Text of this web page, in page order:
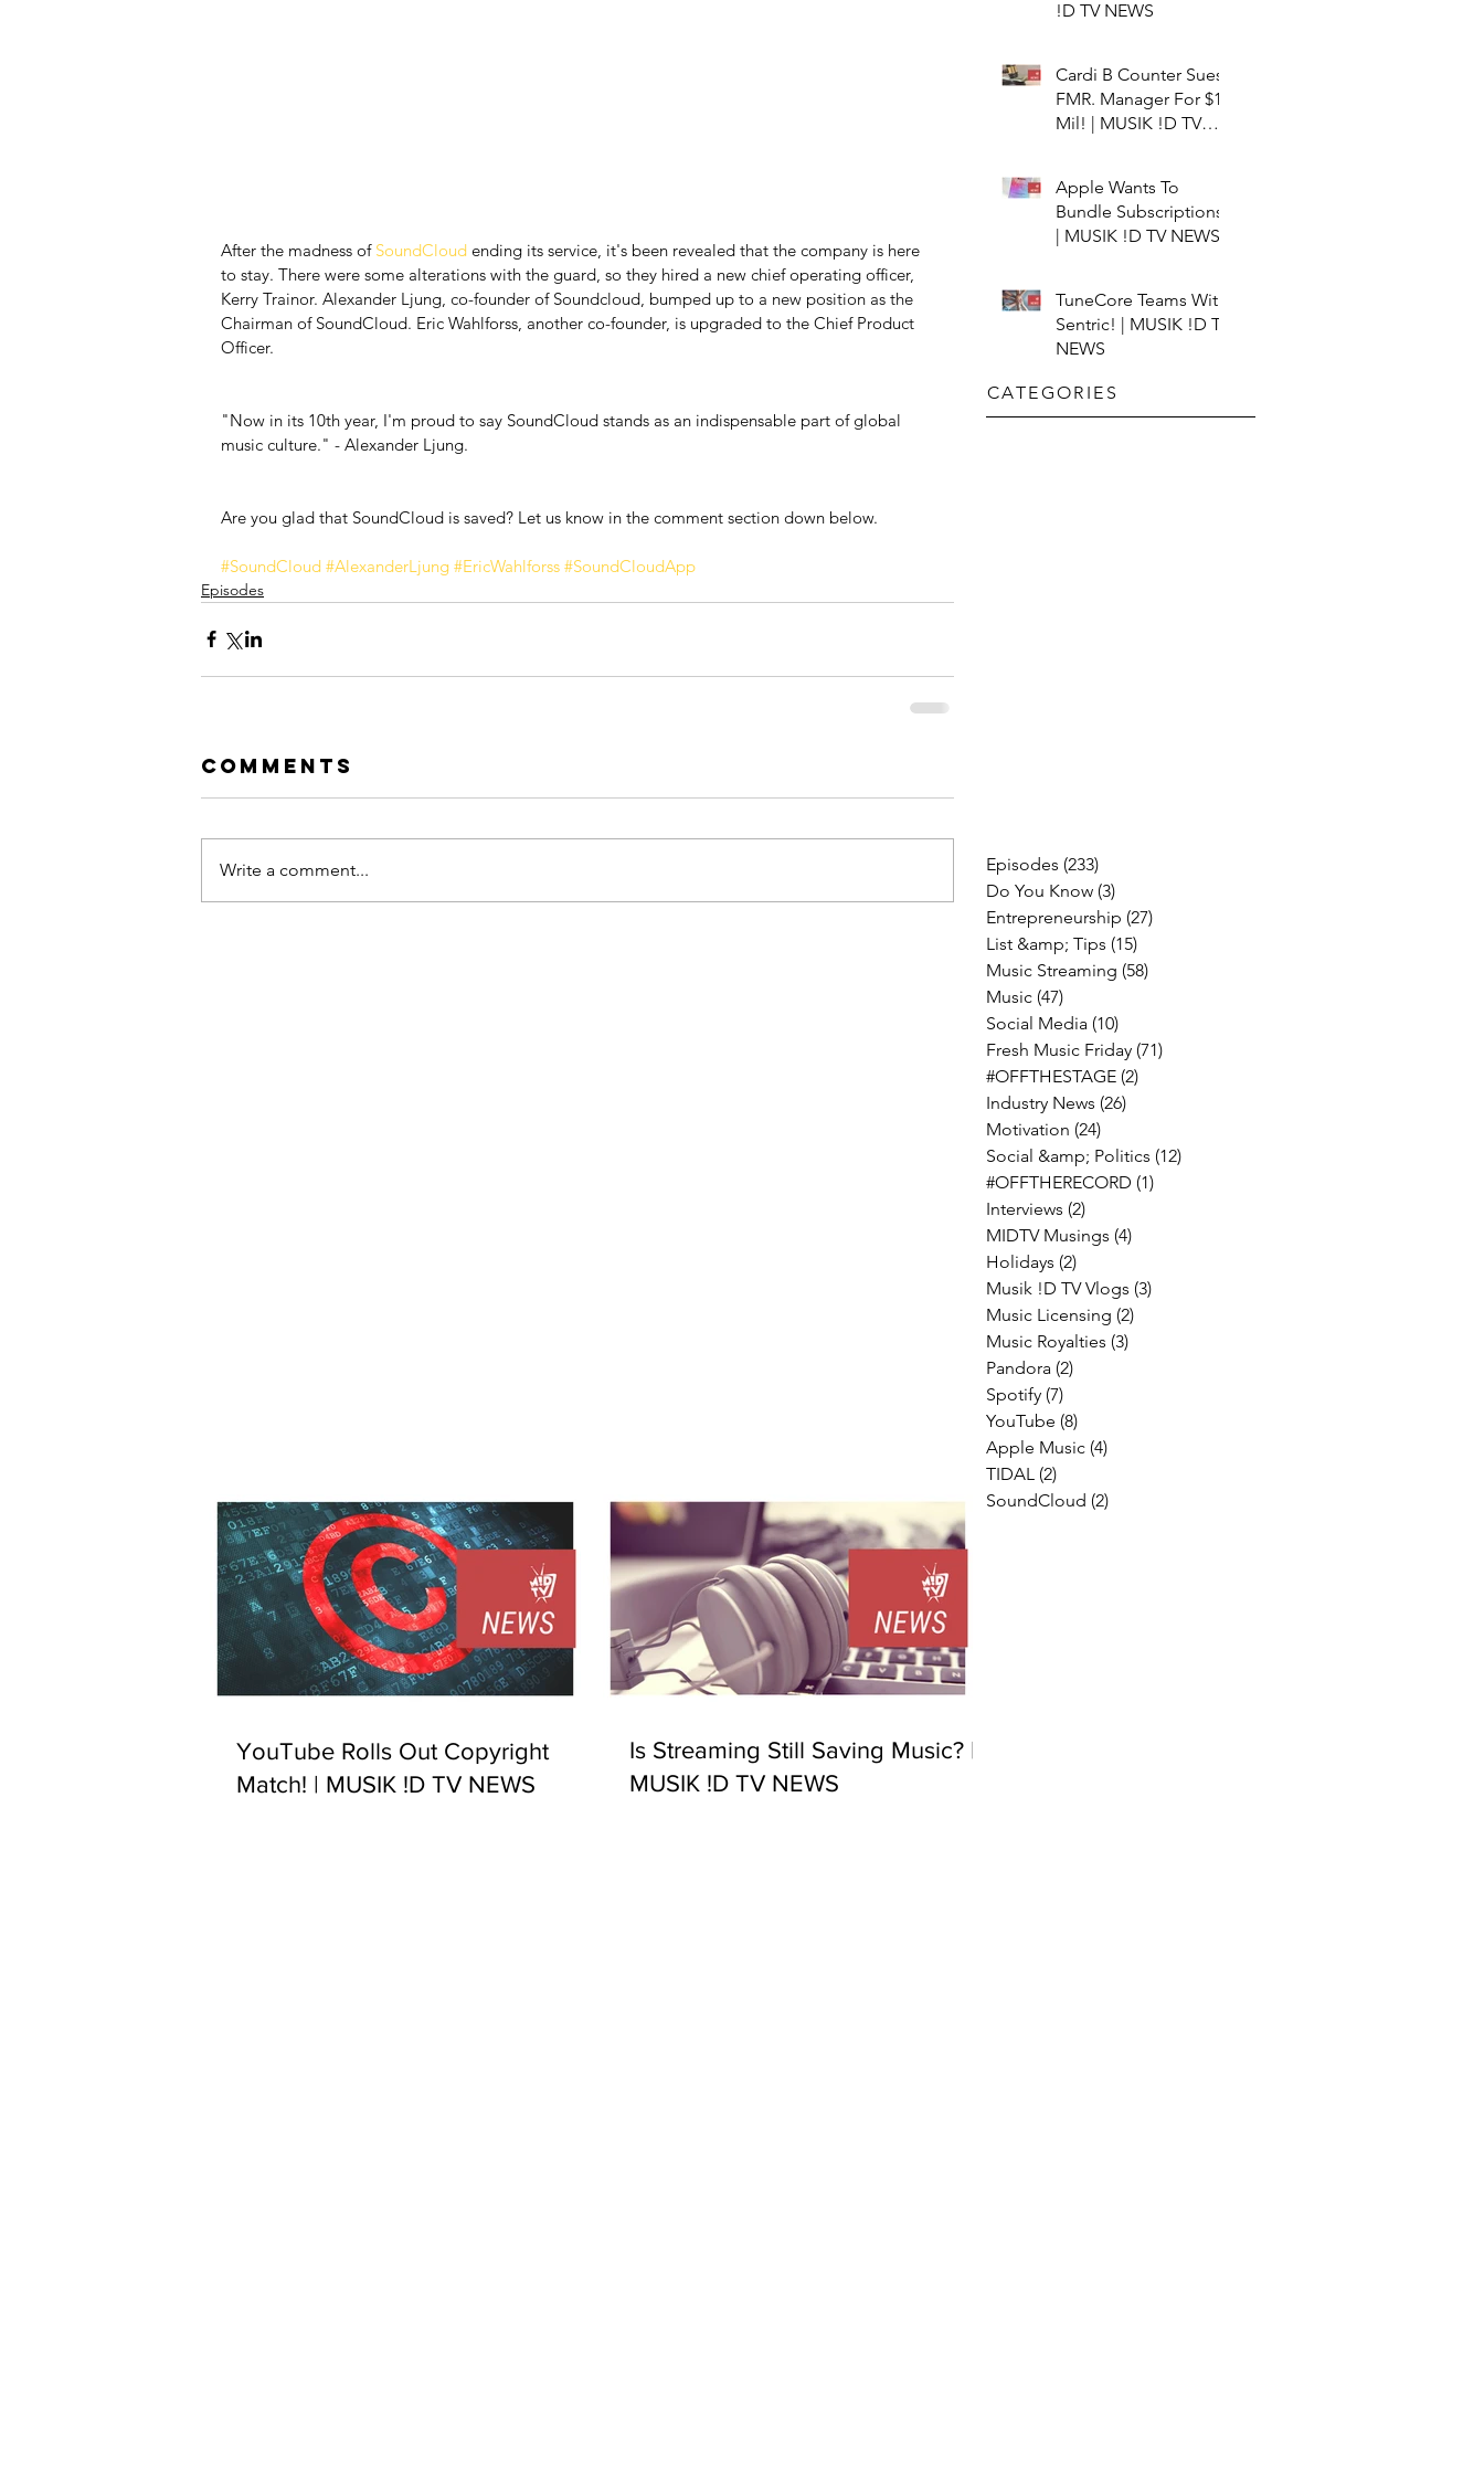
After the madness of SoundCloud ending its service, it's been revealed that the company is here
to stay. There were some alterations with the guard, so they hired a new chief operating officer,
Kerry Trainor. Alexander Ljung, co-founder of Soundcloud, bumped up to a new position as the
Chairman of SoundCloud. Eric Wahlforss, another co-founder, is upgraded to the Chief Product
Officer.
"Now in its 10th year, I'm proud to say SoundCloud stands as an indispensable part of global
music culture." - Alexander Ljung.
Are you glad that SoundCloud is saved? Let us know in the comment section down below.
#SoundCloud #AlexanderLjung #EricWahlforss #SoundCloudApp
Episodes
Comments
Write a comment...
CATEGORIES​
!D TV NEWS
Cardi B Counter Sues
FMR. Manager For $15
Mil! | MUSIK !D TV
Apple Wants To
Bundle Subscriptions!
| MUSIK !D TV NEWS
TuneCore Teams With
Sentric! | MUSIK !D TV
NEWS
Episodes (233)
Do You Know (3)
Entrepreneurship (27)
List &amp; Tips (15)
Music Streaming (58)
Music (47)
Social Media (10)
Fresh Music Friday (71)
#OFFTHESTAGE (2)
Industry News (26)
Motivation (24)
Social &amp; Politics (12)
#OFFTHERECORD (1)
Interviews (2)
MIDTV Musings (4)
Holidays (2)
Musik !D TV Vlogs (3)
Music Licensing (2)
Music Royalties (3)
Pandora (2)
Spotify (7)
YouTube (8)
Apple Music (4)
TIDAL (2)
SoundCloud (2)
YouTube Rolls Out Copyright
Match! | MUSIK !D TV NEWS
Is Streaming Still Saving Music? |
MUSIK !D TV NEWS